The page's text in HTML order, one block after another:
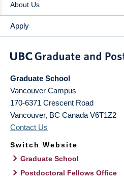
About Us
Apply
Graduate School
Vancouver Campus
170-6371 Crescent Road
Vancouver, BC Canada V6T1Z2
Contact Us
Switch Website
Graduate School
Postdoctoral Fellows Office